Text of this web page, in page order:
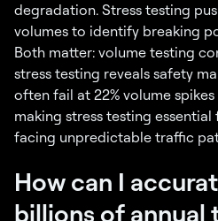
degradation. Stress testing
volumes to identify breaking
Both matter: volume testing
stress testing reveals safety
often fail at 22% volume
making stress testing
facing unpredictable traffic
How can I
billions of annual